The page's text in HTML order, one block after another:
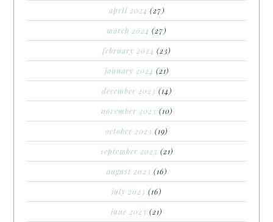
april 2024 (27)
march 2024 (27)
february 2024 (23)
january 2024 (21)
december 2023 (14)
november 2023 (10)
october 2023 (19)
september 2023 (21)
august 2023 (16)
july 2023 (16)
june 2023 (21)